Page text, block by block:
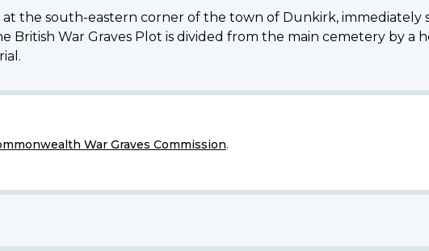
at the south-eastern corner of the town of Dunkirk,
British War Graves Plot is divided from the main cemetery by
War Graves Commission.